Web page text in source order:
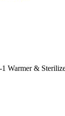
Warmer &